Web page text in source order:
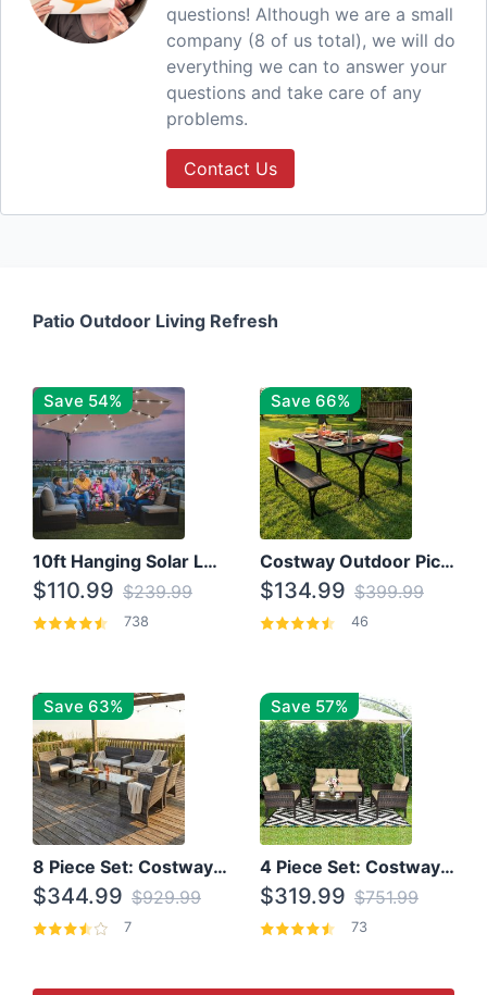
questions! Although we are a small
company (8 of us total), we will do
everything we can to answer your
questions and take care of any
problems.
Contact Us
Patio Outdoor Living Refresh
Save 54%
10ft Hanging Solar LED Patio Umbrella with Cross Base
$110.99 $239.99
738
Save 66%
Costway Outdoor Picnic Table
$134.99 $399.99
46
Save 63%
8 Piece Set: Costway Outdoor Rattan Set With Glass Table Top
$344.99 $929.99
7
Save 57%
4 Piece Set: Costway Patio Rattan Set With Coffee Table
$319.99 $751.99
73